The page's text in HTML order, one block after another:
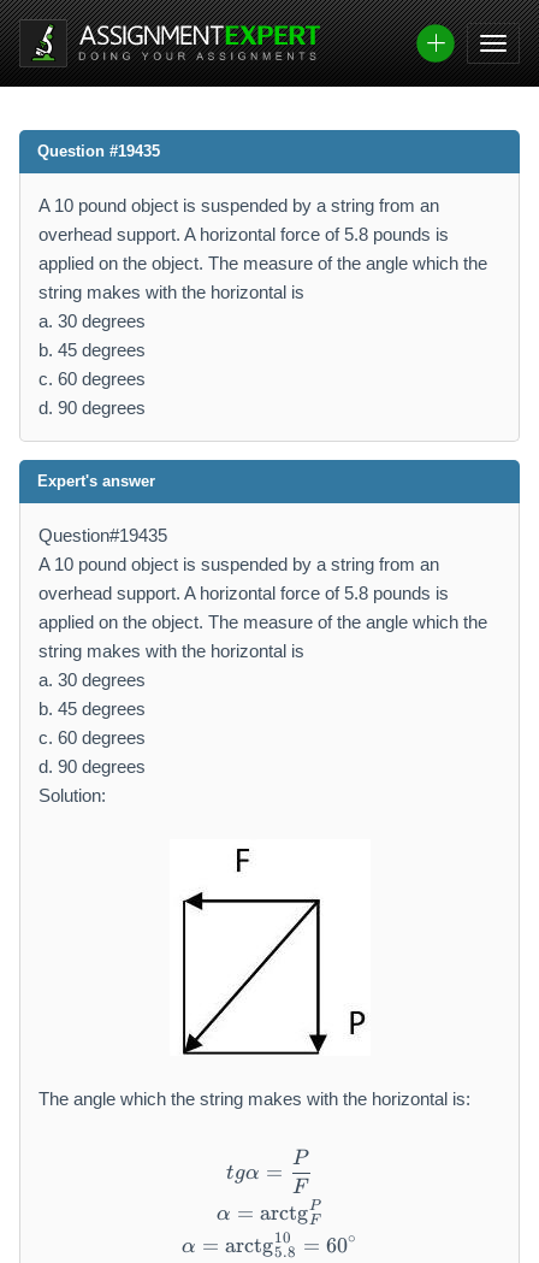
Question #19435
A 10 pound object is suspended by a string from an
overhead support. A horizontal force of 5.8 pounds is
applied on the object. The measure of the angle which the
string makes with the horizontal is
a. 30 degrees
b. 45 degrees
c. 60 degrees
d. 90 degrees
Expert's answer
Question#19435
A 10 pound object is suspended by a string from an
overhead support. A horizontal force of 5.8 pounds is
applied on the object. The measure of the angle which the
string makes with the horizontal is
a. 30 degrees
b. 45 degrees
c. 60 degrees
d. 90 degrees
Solution:
The angle which the string makes with the horizontal is:
t g \alpha = \frac {P}{F}
tgα =
F
P
\alpha = \operatorname
α = arctgF
P
\alpha = \operatorname
α = arctg5.8
10 = 60∘